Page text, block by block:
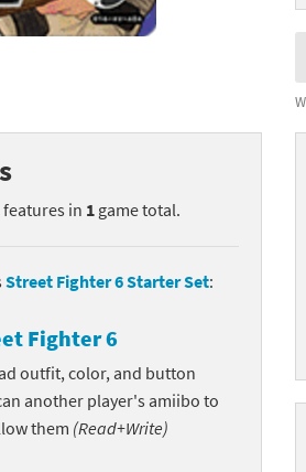
Stories series
series
Donkey Kong franchise
Fire Emblem franchise
F-Zero franchise
Kellogg's Cereal franchise
Kid Icarus franchise
in 1 game total.
Street Fighter 6 Starter Set:
Fighter 6
outfit, color, and button
another player's amiibo to
them (Read+Write)